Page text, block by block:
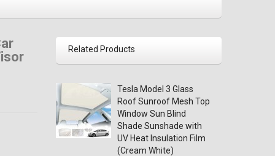
Related Products
Tesla Model 3 Glass
Roof Sunroof Mesh Top
Window Sun Blind
Shade Sunshade with
UV Heat Insulation Film
(Cream White)